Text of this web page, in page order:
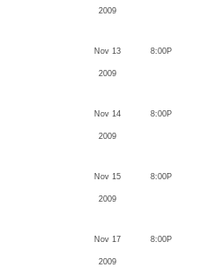
2009
Nov 13
2009
8:00P
Nov 14
2009
8:00P
Nov 15
2009
8:00P
Nov 17
2009
8:00P